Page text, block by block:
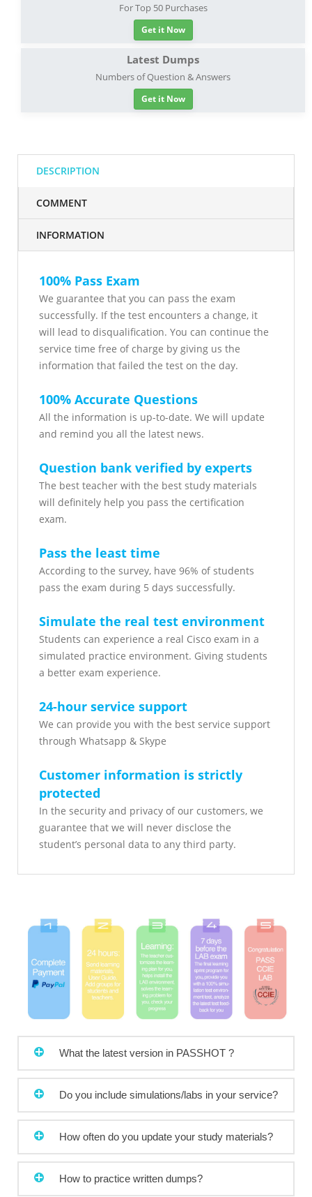
For Top 50 Purchases
Get it Now
Latest Dumps
Numbers of Question & Answers
Get it Now
DESCRIPTION
COMMENT
INFORMATION
100% Pass Exam
We guarantee that you can pass the exam
successfully. If the test encounters a change, it
will lead to disqualification. You can continue the
service time free of charge by giving us the
information that failed the test on the day.
100% Accurate Questions
All the information is up-to-date. We will update
and remind you all the latest news.
Question bank verified by experts
The best teacher with the best study materials
will definitely help you pass the certification
exam.
Pass the least time
According to the survey, have 96% of students
pass the exam during 5 days successfully.
Simulate the real test environment
Students can experience a real Cisco exam in a
simulated practice environment. Giving students
a better exam experience.
24-hour service support
We can provide you with the best service support
through Whatsapp & Skype
Customer information is strictly
protected
In the security and privacy of our customers, we
guarantee that we will never disclose the
student’s personal data to any third party.
What the latest version in PASSHOT ?
Do you include simulations/labs in your service?
How often do you update your study materials?
How to practice written dumps?